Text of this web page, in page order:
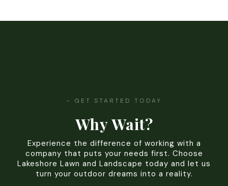
- GET STARTED TODAY
Why Wait?
Experience the difference of working with a
company that puts your needs first. Choose
Lakeshore Lawn and Landscape today and let us
turn your outdoor dreams into a reality.